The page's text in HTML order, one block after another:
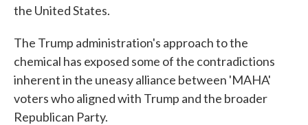
the United States.
The Trump administration's approach to the
chemical has exposed some of the contradictions
inherent in the uneasy alliance between 'MAHA'
voters who aligned with Trump and the broader
Republican Party.